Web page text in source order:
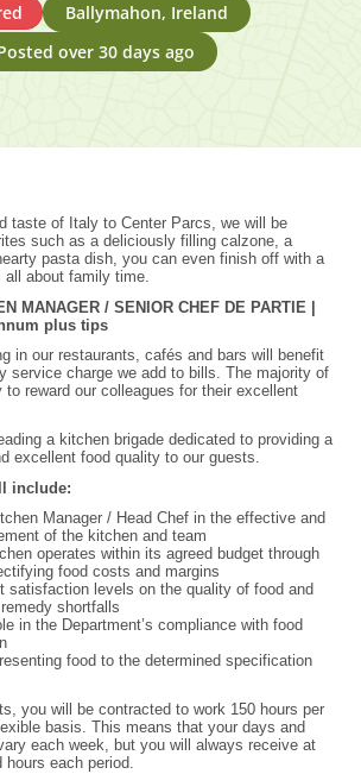
Ballymahon, Ireland
over 30 days ago
taste of Italy to Center Parcs, we will be
such as a deliciously filling calzone, a
pasta dish, you can even finish off with a
about family time.
MANAGER / SENIOR CHEF DE PARTIE |
plus tips
in our restaurants, cafés and bars will benefit
service charge we add to bills. The majority of
to reward our colleagues for their excellent
a kitchen brigade dedicated to providing a
excellent food quality to our guests.
include:
Manager / Head Chef in the effective and
of the kitchen and team
operates within its agreed budget through
food costs and margins
satisfaction levels on the quality of food and
shortfalls
in the Department’s compliance with food
food to the determined specification
you will be contracted to work 150 hours per
basis. This means that your days and
each week, but you will always receive at
each period.